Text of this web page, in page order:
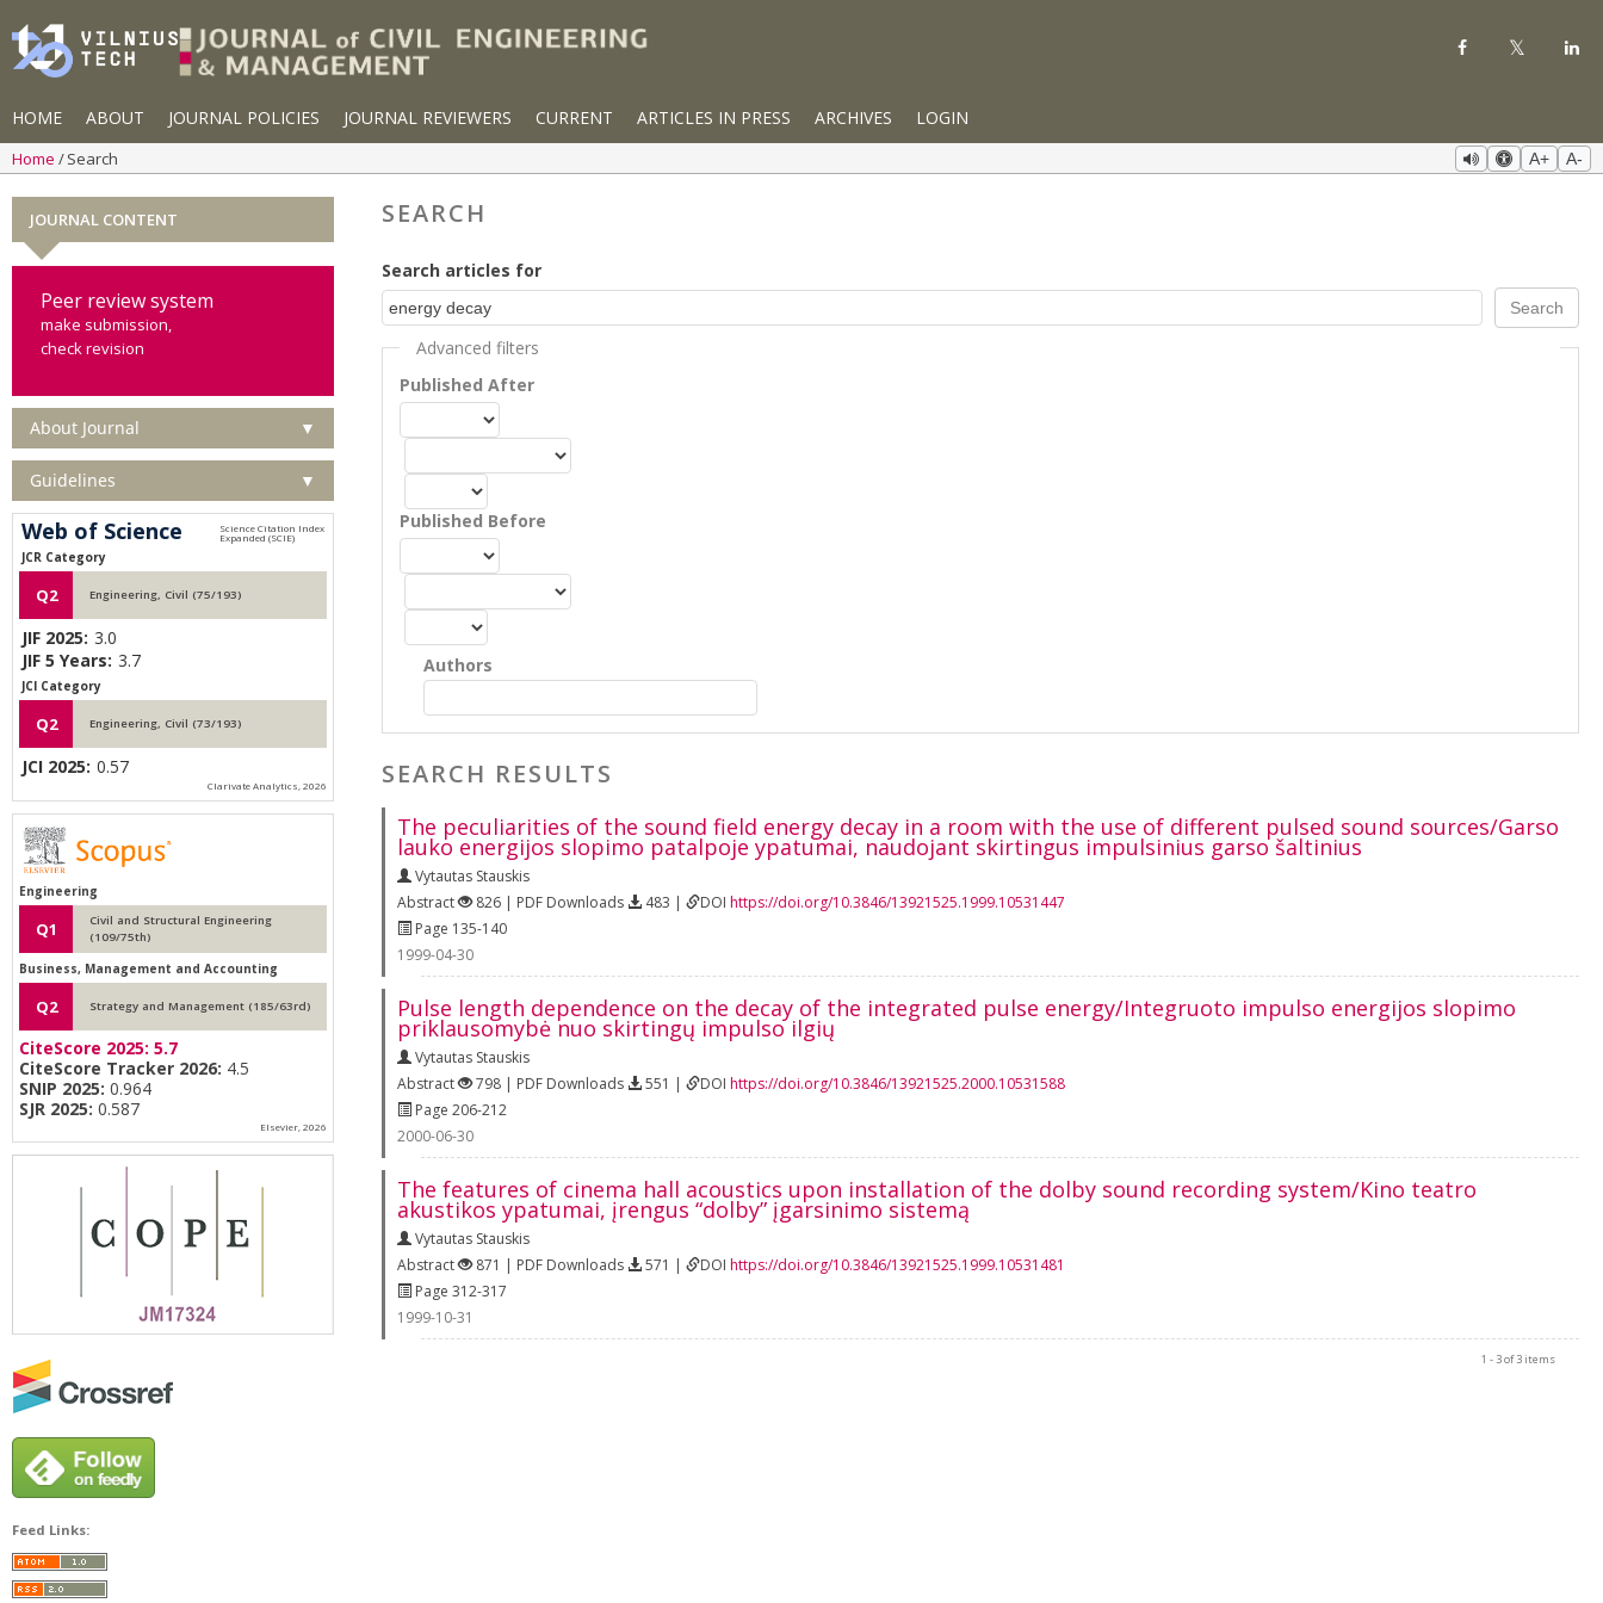
HOME ABOUT JOURNAL POLICIES JOURNAL REVIEWERS CURRENT ARTICLES IN PRESS ARCHIVES LOGIN
Home Search A+ A-
SEARCH
Search articles for
Advanced filters
Published After
Published Before
Authors
SEARCH RESULTS
The peculiarities of the sound field energy decay in a room with the use of different pulsed sound sources/Garso
lauko energijos slopimo patalpoje ypatumai, naudojant skirtingus impulsinius garso šaltinius
Vytautas Stauskis
Abstract
826 | PDF Downloads 483 | DOI https://doi.org/10.3846/13921525.1999.10531447
Page 135-140
1999-04-30
Pulse length dependence on the decay of the integrated pulse energy/Integruoto impulso energijos slopimo
priklausomybė nuo skirtingų impulso ilgių
Vytautas Stauskis
Abstract
798 | PDF Downloads 551 | DOI https://doi.org/10.3846/13921525.2000.10531588
Page 206-212
2000-06-30
The features of cinema hall acoustics upon installation of the dolby sound recording system/Kino teatro
akustikos ypatumai, įrengus “dolby” įgarsinimo sistemą
Vytautas Stauskis
Abstract
871 | PDF Downloads 571 | DOI https://doi.org/10.3846/13921525.1999.10531481
Page 312-317
1999-10-31
1 - 3 of 3 items
JOURNAL CONTENT
Peer review system
make submission,
check revision
About Journal ▼
Guidelines ▼
Web of Science
JCR Category
Q2 Engineering, Civil (75/193)
JIF 2025: 3.0
JIF 5 Years: 3.7
JCI Category
Q2 Engineering, Civil (73/193)
JCI 2025: 0.57
Clarivate Analytics, 2026
Engineering
Q1
Civil and Structural Engineering
(109/75th)
Business, Management and Accounting
Q2 Strategy and Management (185/63rd)
CiteScore 2025: 5.7
CiteScore Tracker 2026: 4.5
SNIP 2025: 0.964
SJR 2025: 0.587
Elsevier, 2026
Feed Links: